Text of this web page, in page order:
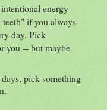
energy
if you always
day. Pick
you -- but maybe
pick something